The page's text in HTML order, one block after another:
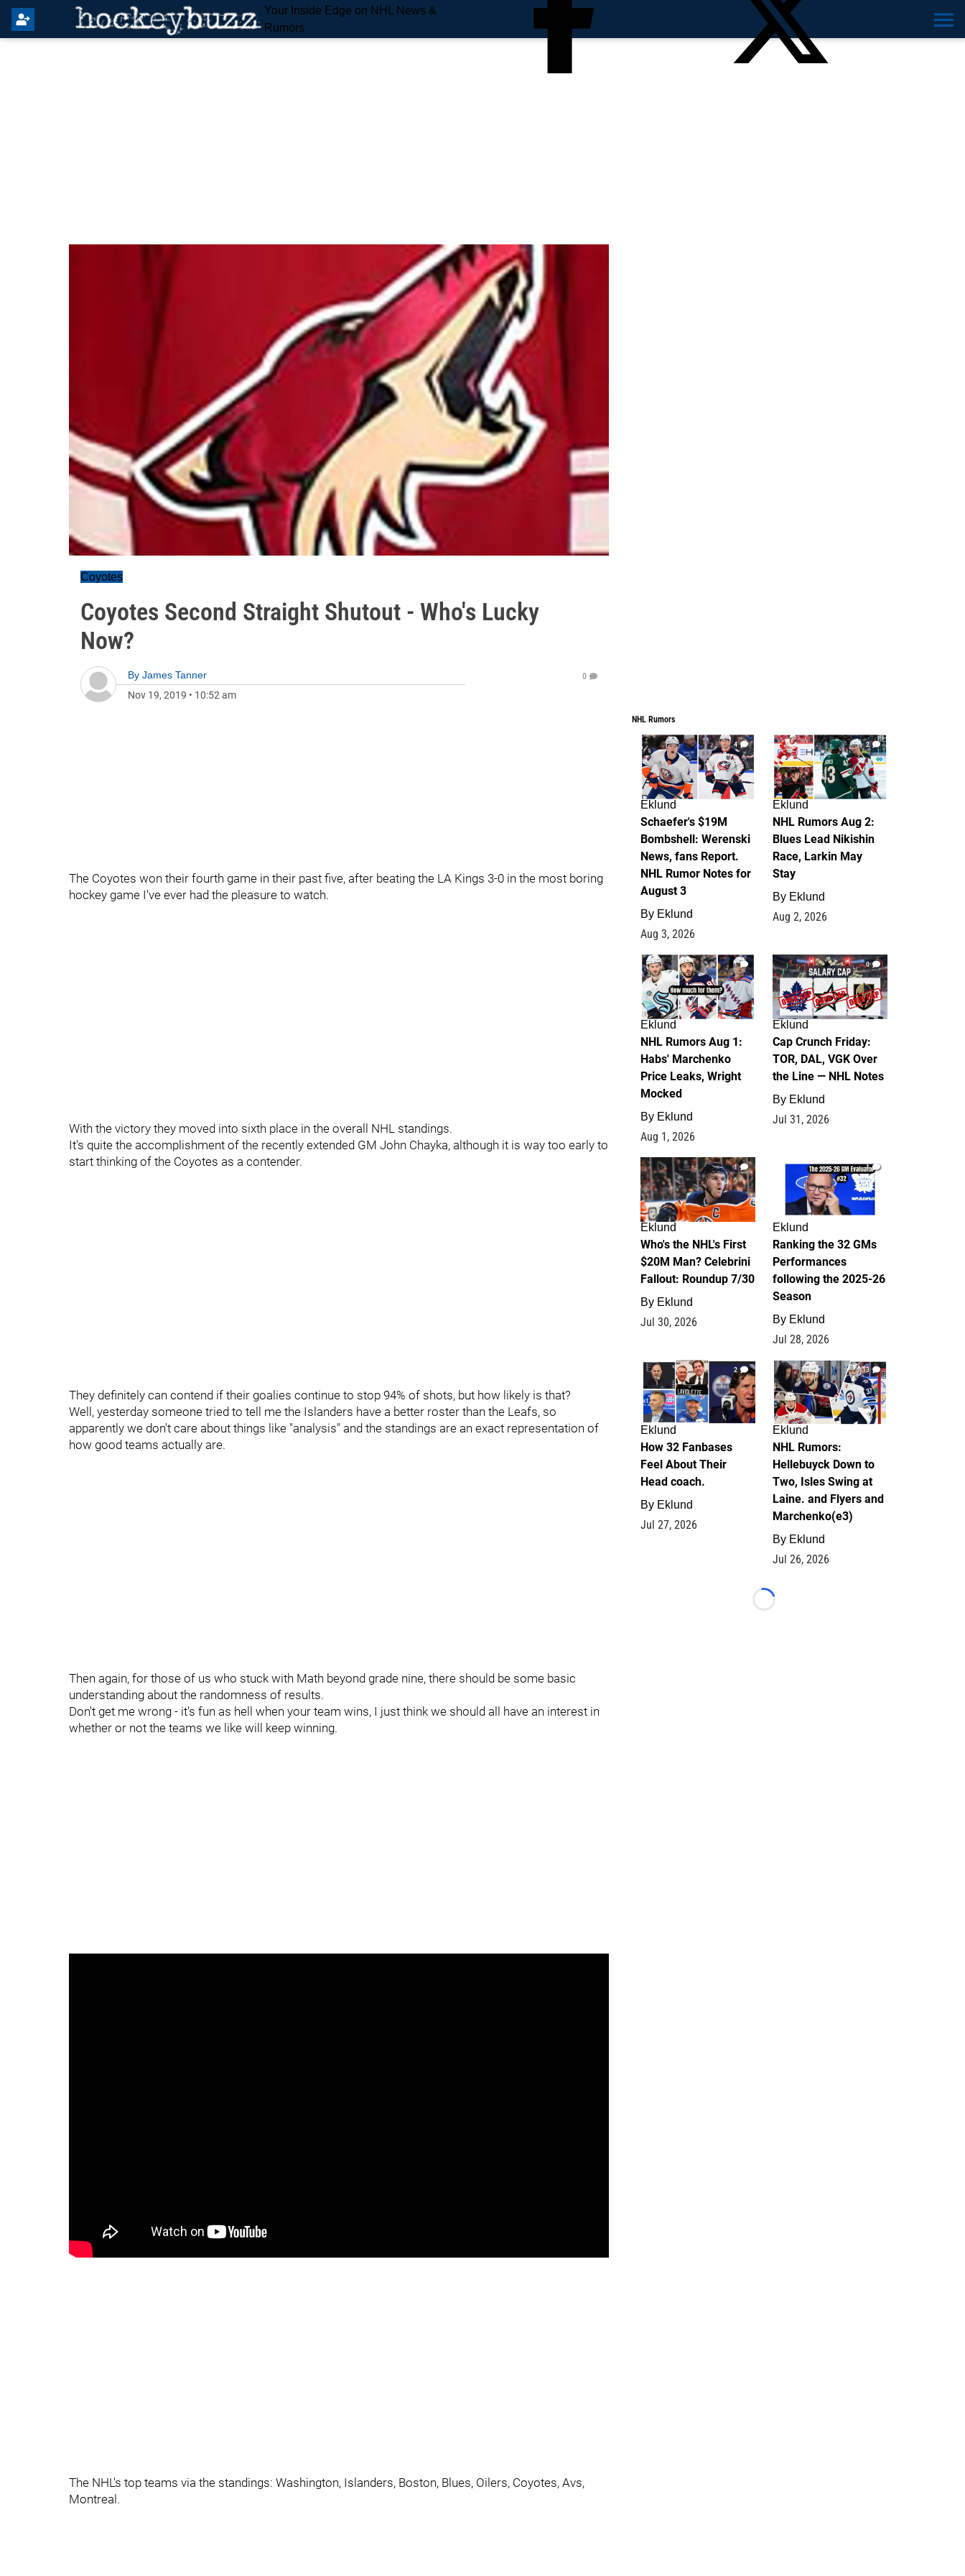
Your Inside Edge on NHL News &
Rumors
Coyotes
Coyotes Second Straight Shutout - Who's Lucky
Now?
By James Tanner
Nov 19, 2019 • 10:52 am
0
The Coyotes won their fourth game in their past five, after beating the LA Kings 3-0 in the most boring
hockey game I've ever had the pleasure to watch.
With the victory they moved into sixth place in the overall NHL standings.
It's quite the accomplishment of the recently extended GM John Chayka, although it is way too early to
start thinking of the Coyotes as a contender.
They definitely can contend if their goalies continue to stop 94% of shots, but how likely is that?
Well, yesterday someone tried to tell me the Islanders have a better roster than the Leafs, so
apparently we don't care about things like "analysis" and the standings are an exact representation of
how good teams actually are.
Then again, for those of us who stuck with Math beyond grade nine, there should be some basic
understanding about the randomness of results.
Don't get me wrong - it's fun as hell when your team wins, I just think we should all have an interest in
whether or not the teams we like will keep winning.
The NHL's top teams via the standings: Washington, Islanders, Boston, Blues, Oilers, Coyotes, Avs,
Montreal.
NHL Rumors
4
Eklund
Schaefer's $19M
Bombshell: Werenski
News, fans Report.
NHL Rumor Notes for
August 3
By Eklund
Aug 3, 2026
2
Eklund
NHL Rumors Aug 2:
Blues Lead Nikishin
Race, Larkin May
Stay
By Eklund
Aug 2, 2026
1
Eklund
NHL Rumors Aug 1:
Habs' Marchenko
Price Leaks, Wright
Mocked
By Eklund
Aug 1, 2026
0
Eklund
Cap Crunch Friday:
TOR, DAL, VGK Over
the Line — NHL Notes
By Eklund
Jul 31, 2026
1
Eklund
Who's the NHL's First
$20M Man? Celebrini
Fallout: Roundup 7/30
By Eklund
Jul 30, 2026
1
Eklund
Ranking the 32 GMs
Performances
following the 2025-26
Season
By Eklund
Jul 28, 2026
2
Eklund
How 32 Fanbases
Feel About Their
Head coach.
By Eklund
Jul 27, 2026
13
Eklund
NHL Rumors:
Hellebuyck Down to
Two, Isles Swing at
Laine. and Flyers and
Marchenko(e3)
By Eklund
Jul 26, 2026
Loading...